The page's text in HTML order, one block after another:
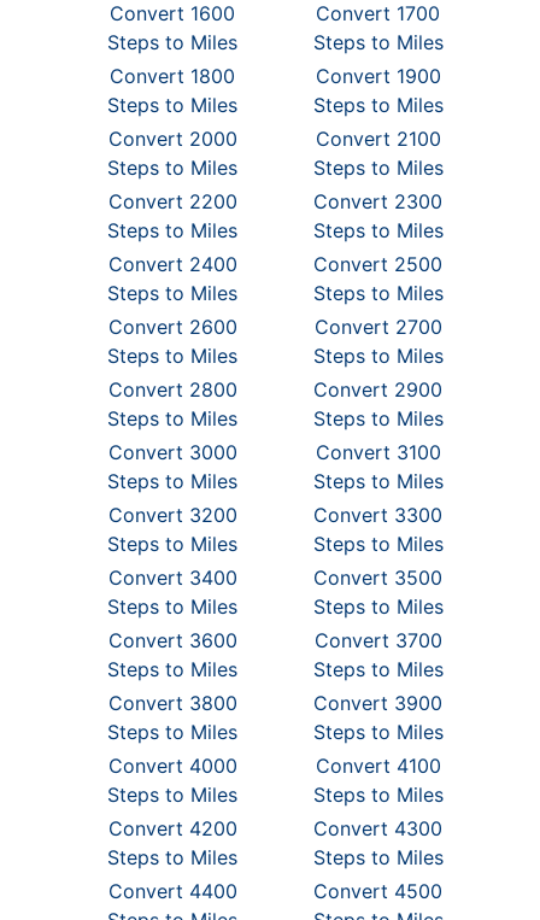
Convert 1600
Steps to Miles
Convert 1700
Steps to Miles
Convert 1800
Steps to Miles
Convert 1900
Steps to Miles
Convert 2000
Steps to Miles
Convert 2100
Steps to Miles
Convert 2200
Steps to Miles
Convert 2300
Steps to Miles
Convert 2400
Steps to Miles
Convert 2500
Steps to Miles
Convert 2600
Steps to Miles
Convert 2700
Steps to Miles
Convert 2800
Steps to Miles
Convert 2900
Steps to Miles
Convert 3000
Steps to Miles
Convert 3100
Steps to Miles
Convert 3200
Steps to Miles
Convert 3300
Steps to Miles
Convert 3400
Steps to Miles
Convert 3500
Steps to Miles
Convert 3600
Steps to Miles
Convert 3700
Steps to Miles
Convert 3800
Steps to Miles
Convert 3900
Steps to Miles
Convert 4000
Steps to Miles
Convert 4100
Steps to Miles
Convert 4200
Steps to Miles
Convert 4300
Steps to Miles
Convert 4400
Convert 4500